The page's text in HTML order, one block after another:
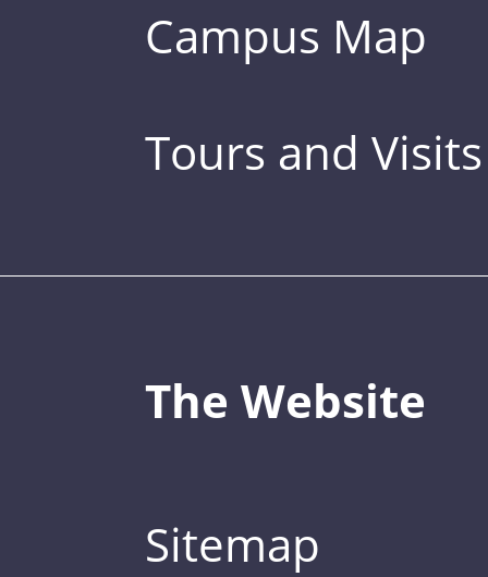
Campus Map
Tours and Visits
The Website
Sitemap